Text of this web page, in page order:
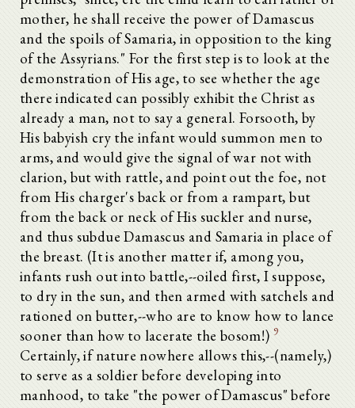
mother, he shall receive the power of Damascus
and the spoils of Samaria, in opposition to the king
of the Assyrians." For the first step is to look at the
demonstration of His age, to see whether the age
there indicated can possibly exhibit the Christ as
already a man, not to say a general. Forsooth, by
His babyish cry the infant would summon men to
arms, and would give the signal of war not with
clarion, but with rattle, and point out the foe, not
from His charger's back or from a rampart, but
from the back or neck of His suckler and nurse,
and thus subdue Damascus and Samaria in place of
the breast. (It is another matter if, among you,
infants rush out into battle,--oiled first, I suppose,
to dry in the sun, and then armed with satchels and
rationed on butter,--who are to know how to lance
sooner than how to lacerate the bosom!) 9
Certainly, if nature nowhere allows this,--(namely,)
to serve as a soldier before developing into
manhood, to take "the power of Damascus" before